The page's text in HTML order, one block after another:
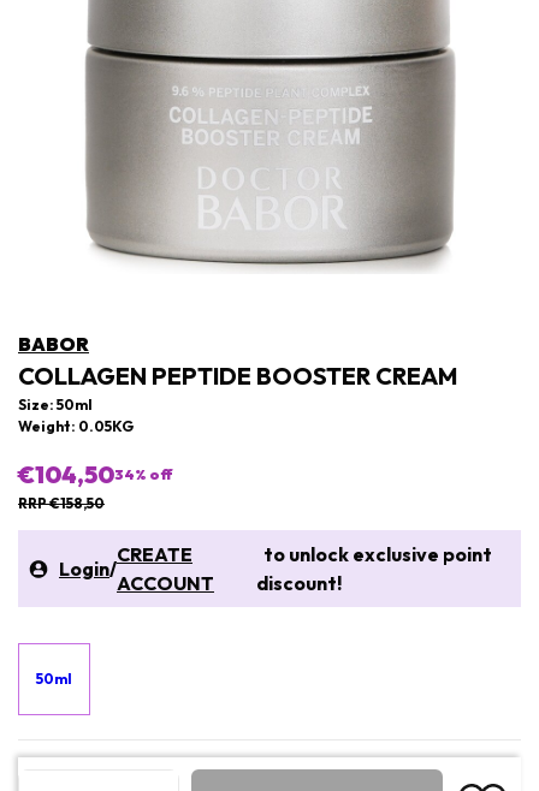
BABOR
COLLAGEN PEPTIDE BOOSTER CREAM
Size: 50ml
Weight: 0.05KG
€104,5034% off
RRP €158,50
Login/
CREATE
ACCOUNT
to unlock exclusive point
discount!
50ml